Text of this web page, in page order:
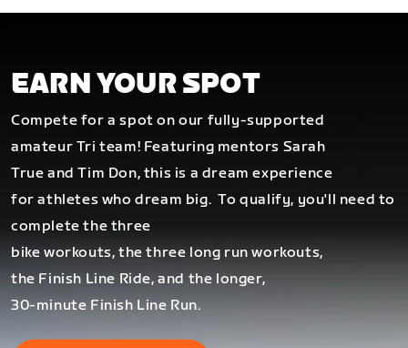
EARN YOUR SPOT
Compete for a spot on our fully-supported
amateur Tri team! Featuring mentors Sarah
True and Tim Don, this is a dream experience
for athletes who dream big.To qualify, you'll need to
complete the three
bike workouts, the three long run workouts,
the Finish Line Ride, and the longer,
30-minute Finish Line Run.